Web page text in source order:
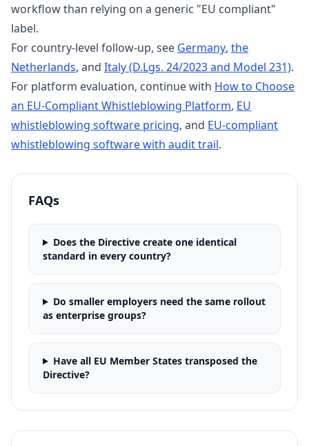
workflow than relying on a generic "EU compliant"
label.
For country-level follow-up, see Germany, the
Netherlands, and Italy (D.Lgs. 24/2023 and Model 231).
For platform evaluation, continue with How to Choose
an EU-Compliant Whistleblowing Platform, EU
whistleblowing software pricing, and EU-compliant
whistleblowing software with audit trail.
FAQs
Does the Directive create one identical
standard in every country?
Do smaller employers need the same rollout
as enterprise groups?
Have all EU Member States transposed the
Directive?